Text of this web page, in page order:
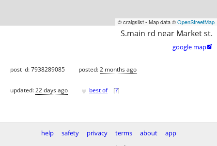
© craigslist - Map data ©OpenStreetMap
S.main rd near Market st.
google map
post id: 7938289085 posted:2 months ago
updated:22 days ago ♥ best of [?]
help safety privacy terms about
app